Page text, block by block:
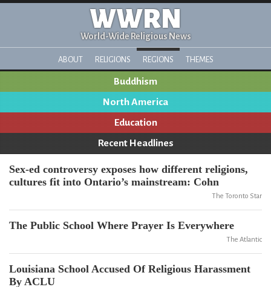
WWRN
World-Wide Religious News
ABOUT RELIGIONS REGIONS THEMES
Buddhism
North America
Education
Recent Headlines
Sex-ed controversy exposes how different religions,
cultures fit into Ontario’s mainstream: Cohn
The Toronto Star
The Public School Where Prayer Is Everywhere
The Atlantic
Louisiana School Accused Of Religious Harassment
By ACLU